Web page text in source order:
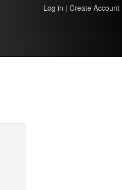
Log in | Create Account